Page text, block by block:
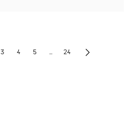
3 4 5 ... 24 Next